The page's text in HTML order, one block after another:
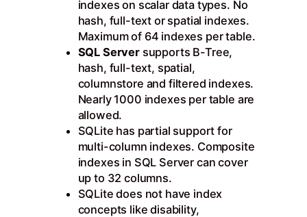
indexes on scalar data types. No
hash, full-text or spatial indexes.
Maximum of 64 indexes per table.
SQL Serversupports B-Tree,
hash, full-text, spatial,
columnstore and filtered indexes.
Nearly 1000 indexes per table are
allowed.
SQLite has partial support for
multi-column indexes. Composite
indexes in SQL Server can cover
up to 32 columns.
SQLite does not have index
concepts like disability,